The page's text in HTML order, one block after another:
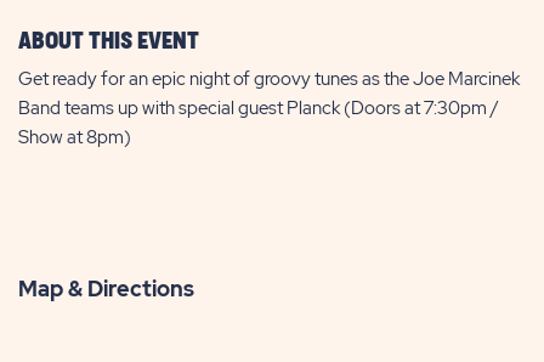
ABOUT THIS EVENT
Get ready for an epic night of groovy tunes as the Joe Marcinek
Band teams up with special guest Planck (Doors at 7:30pm /
Show at 8pm)
Map & Directions